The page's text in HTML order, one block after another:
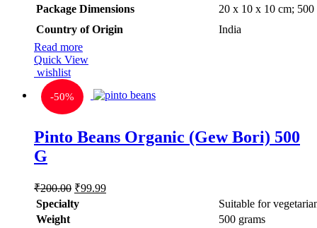
Package Dimensions
‎20 x 10 x 10 cm; 500
Country of Origin
‎India
Read more
Quick View
wishlist
-50%
Pinto Beans Organic (Gew Bori) 500
G
₹200.00 Original
was:
₹99.99Current
Specialty
‎Suitable for
Weight
‎500 grams